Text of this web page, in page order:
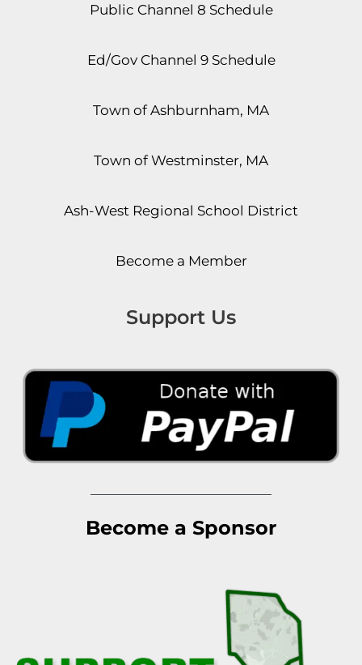
Public Channel 8 Schedule
Ed/Gov Channel 9 Schedule
Town of Ashburnham, MA
Town of Westminster, MA
Ash-West Regional School District
Become a Member
Support Us
Become a Sponsor